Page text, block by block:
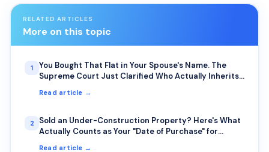
RELATED ARTICLES
More on this topic
1
You Bought That Flat in Your Spouse's Name. The
Supreme Court Just Clarified Who Actually Inherits
Read article →
2
Sold an Under-Construction Property? Here's What
Actually Counts as Your "Date of Purchase" for
Read article →